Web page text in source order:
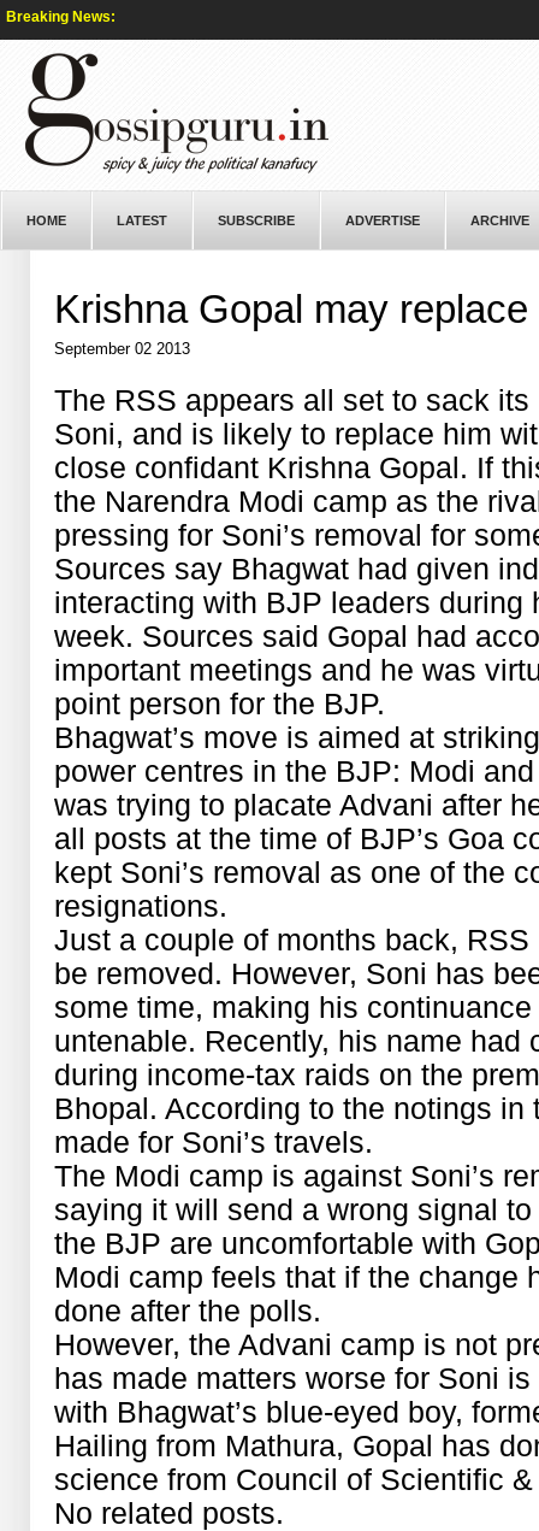
Breaking News:
HOME LATEST SUBSCRIBE ADVERTISE ARCHIVE
Krishna Gopal may replace
September 02 2013
The RSS appears all set to sack
Soni, and is likely to replace him
close confidant Krishna Gopal. If
the Narendra Modi camp as the
pressing for Soni’s removal for
Sources say Bhagwat had given
interacting with BJP leaders
week. Sources said Gopal had
important meetings and he was
point person for the BJP.
Bhagwat’s move is aimed at
power centres in the BJP: Modi
was trying to placate Advani after
all posts at the time of BJP’s Goa
kept Soni’s removal as one of the
resignations.
Just a couple of months back,
be removed. However, Soni has
some time, making his
untenable. Recently, his name
during income-tax raids on the
Bhopal. According to the notings
made for Soni’s travels.
The Modi camp is against Soni’s
saying it will send a wrong signal
the BJP are uncomfortable with
Modi camp feels that if the change
done after the polls.
However, the Advani camp is not
has made matters worse for Soni
with Bhagwat’s blue-eyed boy,
Hailing from Mathura, Gopal has
science from Council of Scientific
No related posts.